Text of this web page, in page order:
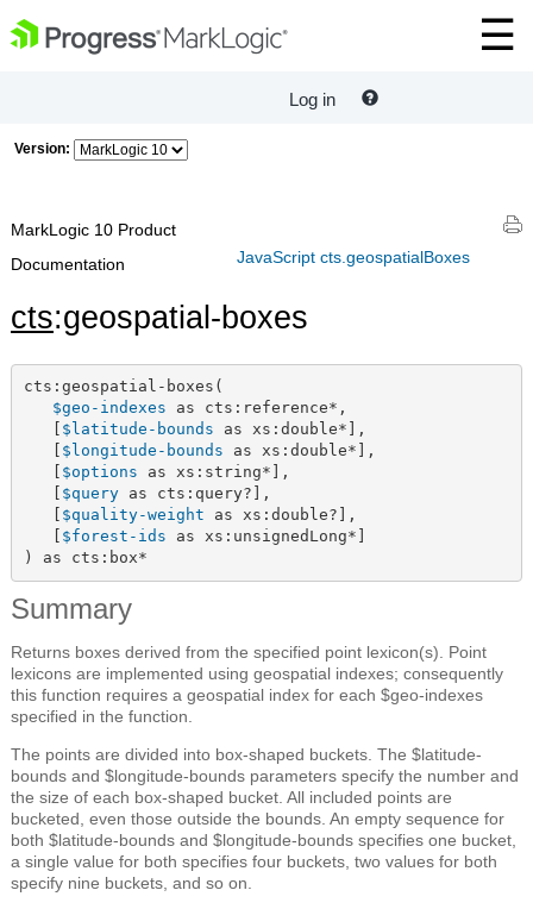
Log in
Version:
JavaScript cts.geospatialBoxes
MarkLogic 10 Product
Documentation
cts:geospatial-boxes
cts:geospatial-boxes(
$geo-indexes as cts:reference*,
$latitude-bounds as xs:double*],
$longitude-bounds as xs:double*],
$options as xs:string*],
$query as cts:query?],
$quality-weight as xs:double?],
$forest-ids as xs:unsignedLong*]
) as cts:box*
Summary
Returns boxes derived from the specified point lexicon(s). Point
lexicons are implemented using geospatial indexes; consequently
this function requires a geospatial index for each $geo-indexes
specified in the function.
The points are divided into box-shaped buckets. The $latitude-
bounds and $longitude-bounds parameters specify the number and
the size of each box-shaped bucket. All included points are
bucketed, even those outside the bounds. An empty sequence for
both $latitude-bounds and $longitude-bounds specifies one bucket,
a single value for both specifies four buckets, two values for both
specify nine buckets, and so on.